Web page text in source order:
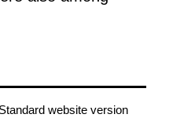
Standard website version